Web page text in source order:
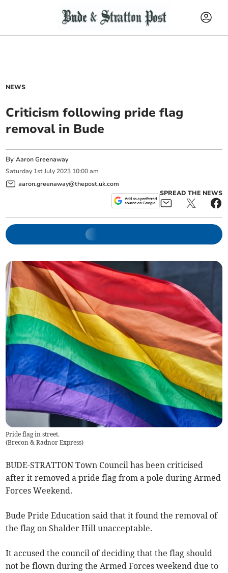
NEWS
Criticism following pride flag
removal in Bude
ByAaron Greenaway
Saturday 1st July 2023 10:00 am
aaron.greenaway@thepost.uk.com
SPREAD THE NEWS
Pride flag in street.
(Brecon & Radnor Express)
BUDE-STRATTON Town Council has been criticised
after it removed a pride flag from a pole during Armed
Forces Weekend.
Bude Pride Education said that it found the removal of
the flag on Shalder Hill unacceptable.
It accused the council of deciding that the flag should
not be flown during the Armed Forces weekend due to